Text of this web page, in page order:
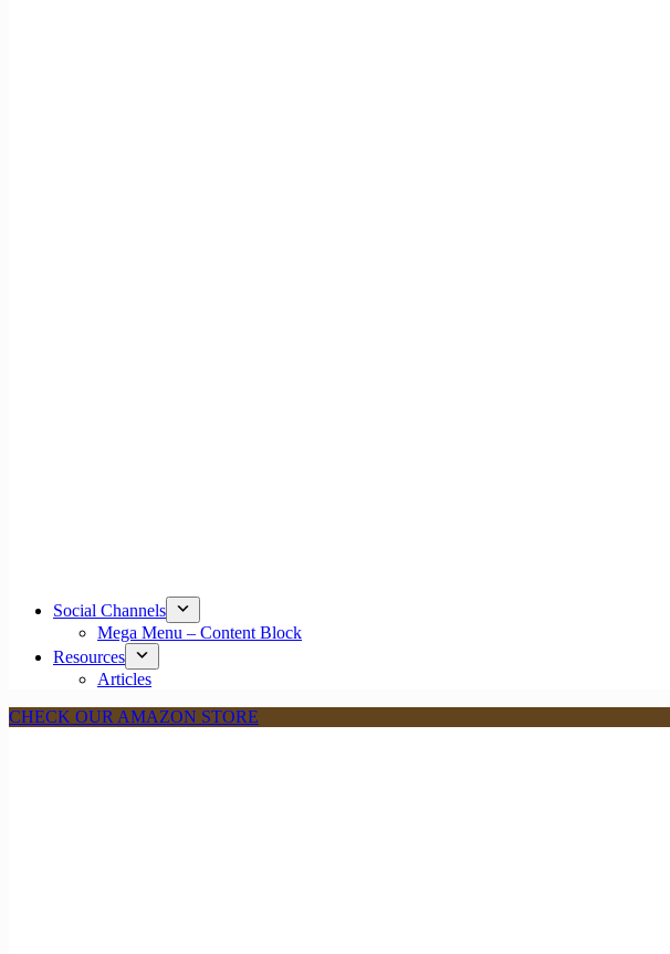
Social Channels
Mega Menu – Content Block
Resources
Articles
CHECK OUR AMAZON STORE